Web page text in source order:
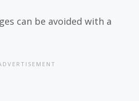
can be avoided with a